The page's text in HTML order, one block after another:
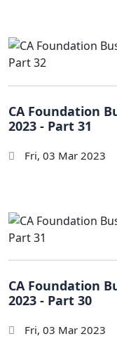
CA Foundation
2023 - Part 31
Fri, 03 Mar 2023
CA Foundation
2023 - Part 30
Fri, 03 Mar 2023